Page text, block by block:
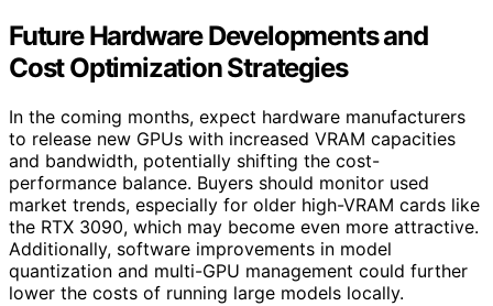
Future Hardware Developments and
Cost Optimization Strategies
In the coming months, expect hardware manufacturers
to release new GPUs with increased VRAM capacities
and bandwidth, potentially shifting the cost-
performance balance. Buyers should monitor used
market trends, especially for older high-VRAM cards like
the RTX 3090, which may become even more attractive.
Additionally, software improvements in model
quantization and multi-GPU management could further
lower the costs of running large models locally.